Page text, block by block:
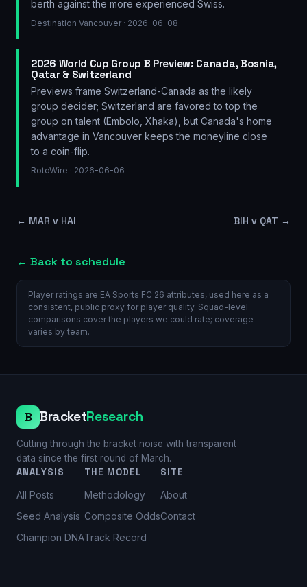
berth against the more experienced Swiss.
Destination Vancouver· 2026-06-08
2026 World Cup Group B Preview: Canada, Bosnia,
Qatar & Switzerland
Previews frame Switzerland-Canada as the likely
group decider; Switzerland are favored to top the
group on talent (Embolo, Xhaka), but Canada's home
advantage in Vancouver keeps the moneyline close
to a coin-flip.
RotoWire · 2026-06-06
← MAR v HAI BIH v QAT →
← Back to schedule
Player ratings are EA Sports FC 26 attributes, used here as a
consistent, public proxy for player quality. Squad-level
comparisons cover the players we could rate; coverage
varies by team.
B BracketResearch
Cutting through the bracket noise with transparent
data since the first round of March.
ANALYSIS
All Posts
Seed Analysis
Champion DNA
THE MODEL
Methodology
Composite Odds
Track Record
SITE
About
Contact